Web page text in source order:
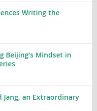
Writing the
Beijing’s Mindset in
Jang, an Extraordinary